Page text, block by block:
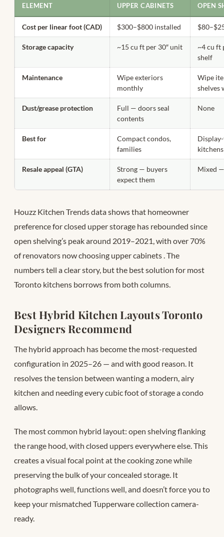
ELEMENT UPPER CABINETS OPEN
Cost per linear foot (CAD) $300–$800 installed
Storage capacity ~15 cu ft per 30″ unit
~4 cu ft
shelf
Maintenance
Wipe exteriors
monthly
Wipe
shelves
Dust/grease protection
Full — doors seal
contents
None
Best for
Compact condos,
families
kitchens
Resale appeal (GTA)
Strong — buyers
expect them
Mixed
Houzz Kitchen Trends data shows that homeowner
preference for closed upper storage has rebounded since
open shelving’s peak around 2019–2021, with over 70%
of renovators now choosing upper cabinets. The
numbers tell a clear story, but the best solution for most
Toronto kitchens borrows from both columns.
Best Hybrid Kitchen Layouts Toronto
Designers Recommend
The hybrid approach has become the most-requested
configuration in 2025–26 — and with good reason. It
resolves the tension between wanting a modern, airy
kitchen and needing every cubic foot of storage a condo
allows.
The most common hybrid layout: open shelving flanking
the range hood, with closed uppers everywhere else. This
creates a visual focal point at the cooking zone while
preserving the bulk of your concealed storage. It
photographs well, functions well, and doesn’t force you to
keep your mismatched Tupperware collection camera-
ready.